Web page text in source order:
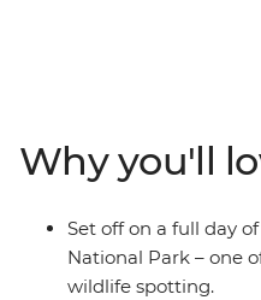
dishes and relax on
African sunsets,
through Etosha National
who’s armed with
Why you'll
Set off on a full day
National Park – one
wildlife spotting.